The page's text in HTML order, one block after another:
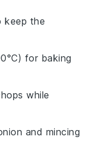
keep the
for baking
while
and mincing